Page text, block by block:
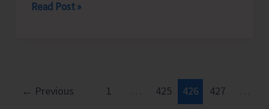
Rotary
Felicitates
Read Post »
← Previous 1 425 426 427